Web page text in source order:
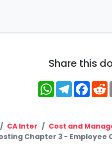
Share this
WhatsApp
CA Inter Cost and
Chapter 3 - Employee